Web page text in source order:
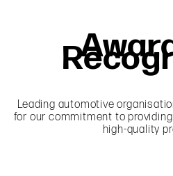
Leading automotive
for our commitment to
high-quality